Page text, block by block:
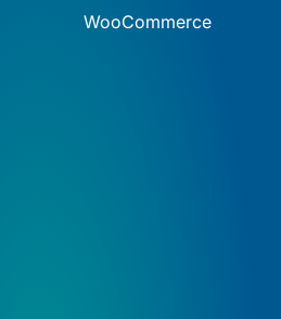
WooCommerce